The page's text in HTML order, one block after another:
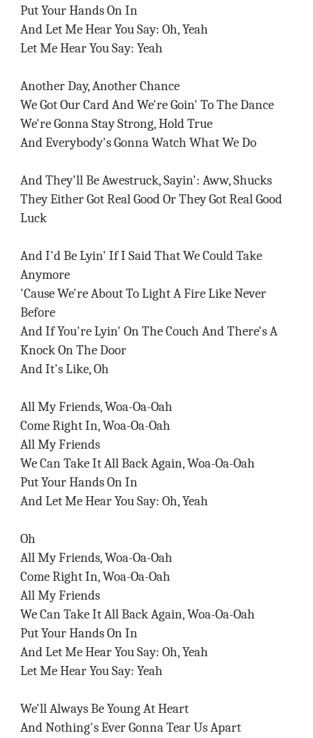
Put Your Hands On In
And Let Me Hear You Say: Oh, Yeah
Let Me Hear You Say: Yeah
Another Day, Another Chance
We Got Our Card And We're Goin' To The Dance
We're Gonna Stay Strong, Hold True
And Everybody's Gonna Watch What We Do
And They'll Be Awestruck, Sayin': Aww, Shucks
They Either Got Real Good Or They Got Real Good
Luck
And I'd Be Lyin' If I Said That We Could Take
Anymore
'Cause We're About To Light A Fire Like Never
Before
And If You're Lyin' On The Couch And There's A
Knock On The Door
And It's Like, Oh
All My Friends, Woa-Oa-Oah
Come Right In, Woa-Oa-Oah
All My Friends
We Can Take It All Back Again, Woa-Oa-Oah
Put Your Hands On In
And Let Me Hear You Say: Oh, Yeah
Oh
All My Friends, Woa-Oa-Oah
Come Right In, Woa-Oa-Oah
All My Friends
We Can Take It All Back Again, Woa-Oa-Oah
Put Your Hands On In
And Let Me Hear You Say: Oh, Yeah
Let Me Hear You Say: Yeah
We'll Always Be Young At Heart
And Nothing's Ever Gonna Tear Us Apart